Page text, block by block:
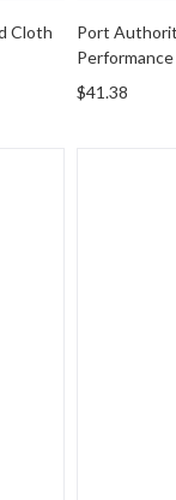
Cloth
Port
$41.38
Port